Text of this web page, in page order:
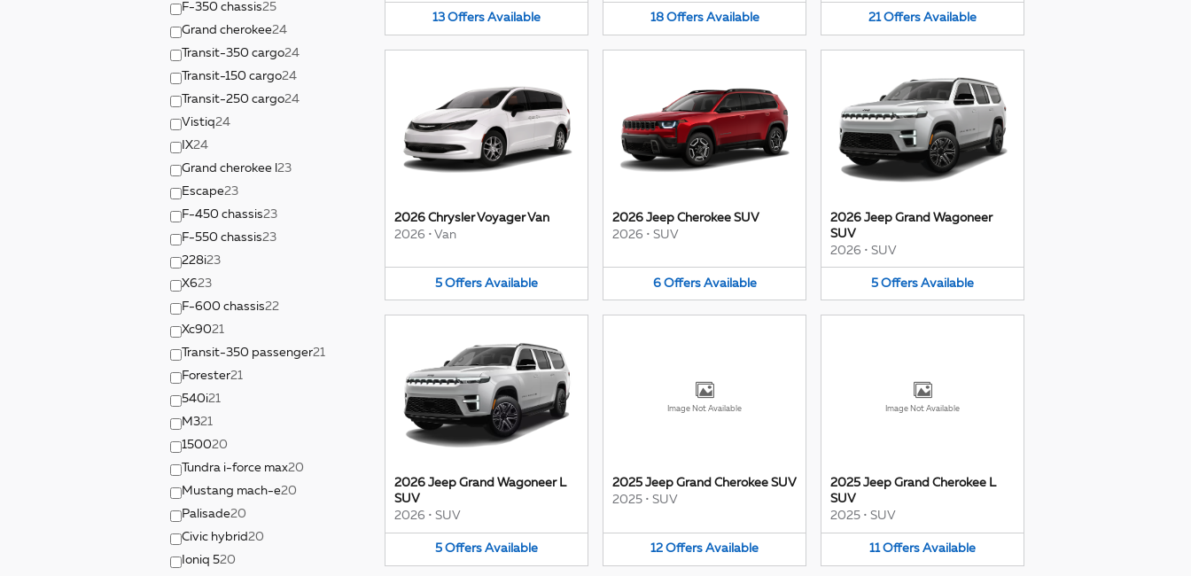
F-350 chassis25
Grand cherokee24
Transit-350 cargo24
Transit-150 cargo24
Transit-250 cargo24
Vistiq24
IX24
Grand cherokee l 23
Escape23
F-450 chassis23
F-550 chassis23
228i23
X623
F-600 chassis22
Xc9021
Transit-350 passenger21
Forester21
540i21
M321
150020
Tundra i-force max20
Mustang mach-e20
Palisade20
Civic hybrid20
Ioniq 520
13 Offers Available 18 Offers Available 21 Offers Available
2026 Chrysler Voyager Van
2026 • Van
5 Offers Available
2026 Jeep Cherokee SUV
2026 • SUV
6 Offers Available
2026 Jeep Grand Wagoneer
SUV
2026 • SUV
5 Offers Available
2026 Jeep Grand Wagoneer L
SUV
2026 • SUV
5 Offers Available
Image Not Available
2025 Jeep Grand Cherokee SUV
2025 • SUV
12 Offers Available
Image Not Available
2025 Jeep Grand Cherokee L
SUV
2025 • SUV
11 Offers Available